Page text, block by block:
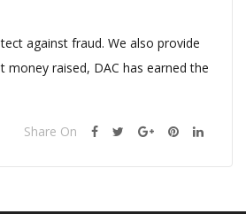
against fraud. We also provide
raised, DAC has earned the
Share On